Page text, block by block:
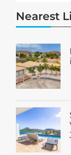
Nearest